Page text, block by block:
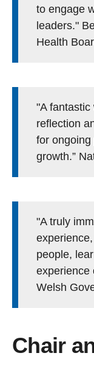
to engage
leaders."
Health
"A fantastic
reflection
for
growth.”
"A truly
people,
experience
Welsh
Chair